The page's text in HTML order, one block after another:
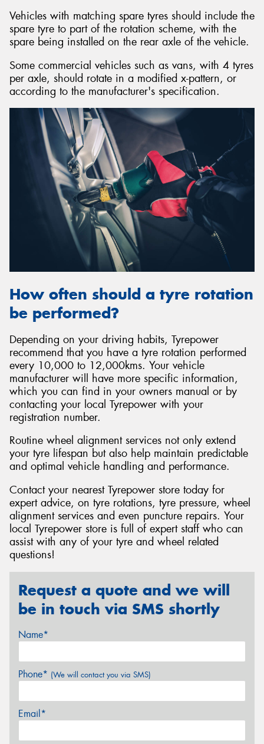
Vehicles with matching spare tyres should include the
spare tyre to part of the rotation scheme, with the
spare being installed on the rear axle of the vehicle.
Some commercial vehicles such as vans, with 4 tyres
per axle, should rotate in a modified x-pattern, or
according to the manufacturer's specification.
How often should a tyre rotation
be performed?
Depending on your driving habits, Tyrepower
recommend that you have a tyre rotation performed
every 10,000 to 12,000kms. Your vehicle
manufacturer will have more specific information,
which you can find in your owners manual or by
contacting your local Tyrepower with your
registration number.
Routine wheel alignment services not only extend
your tyre lifespan but also help maintain predictable
and optimal vehicle handling and performance.
Contact your nearest Tyrepower store today for
expert advice, on tyre rotations, tyre pressure, wheel
alignment services and even puncture repairs. Your
local Tyrepower store is full of expert staff who can
assist with any of your tyre and wheel related
questions!
Request a quote and we will
be in touch via SMS shortly
Name*
Phone* (We will contact you via SMS)
Email*